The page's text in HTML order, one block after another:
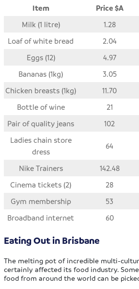
Item Price $A
Milk (1 litre)
1.28
Loaf of white bread
2.04
Eggs (12)
4.97
Bananas (1kg)
3.05
Chicken breasts (1kg)
11.70
Bottle of wine
21
Pair of quality jeans
102
Ladies chain store
dress
64
Nike Trainers 142.48
Cinema tickets (2)
28
Gym membership
53
Broadband internet
60
Eating Out in Brisbane
The melting pot of incredible multi-
certainly affected its food industry.
food from around the world can be